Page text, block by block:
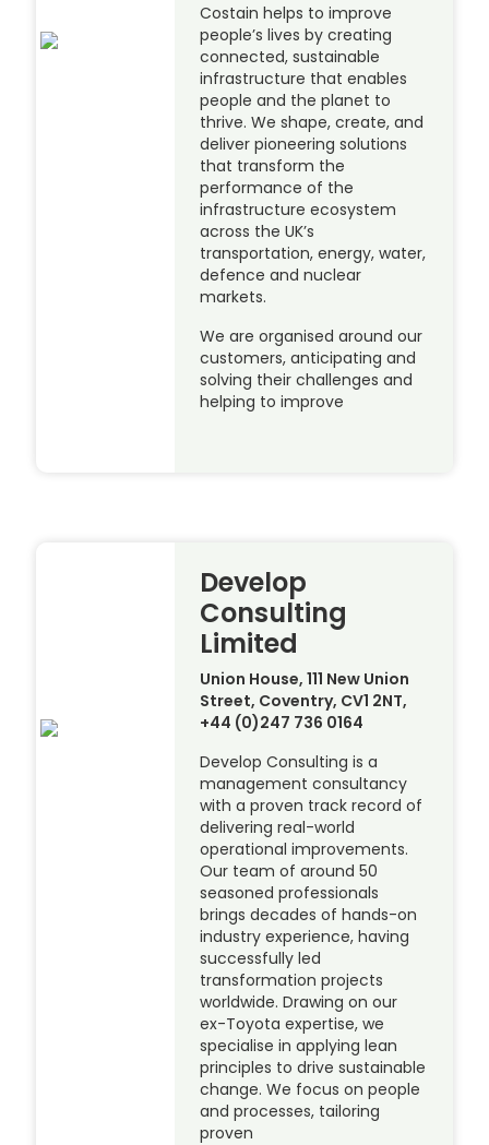
Costain helps to improve
people’s lives by creating
connected, sustainable
infrastructure that enables
people and the planet to
thrive. We shape, create, and
deliver pioneering solutions
that transform the
performance of the
infrastructure ecosystem
across the UK’s
transportation, energy, water,
defence and nuclear
markets.
We are organised around our
customers, anticipating and
solving their challenges and
helping to improve
Develop
Consulting
Limited
Union House, 111 New Union
Street, Coventry, CV1 2NT,
+44 (0)247 736 0164
Develop Consulting is a
management consultancy
with a proven track record of
delivering real-world
operational improvements.
Our team of around 50
seasoned professionals
brings decades of hands-on
industry experience, having
successfully led
transformation projects
worldwide. Drawing on our
ex-Toyota expertise, we
specialise in applying lean
principles to drive sustainable
change. We focus on people
and processes, tailoring
proven